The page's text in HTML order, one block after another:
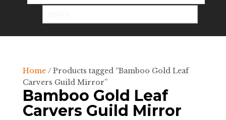
Home/ Products tagged “Bamboo Gold Leaf
Carvers Guild Mirror”
Bamboo Gold Leaf
Carvers Guild Mirror